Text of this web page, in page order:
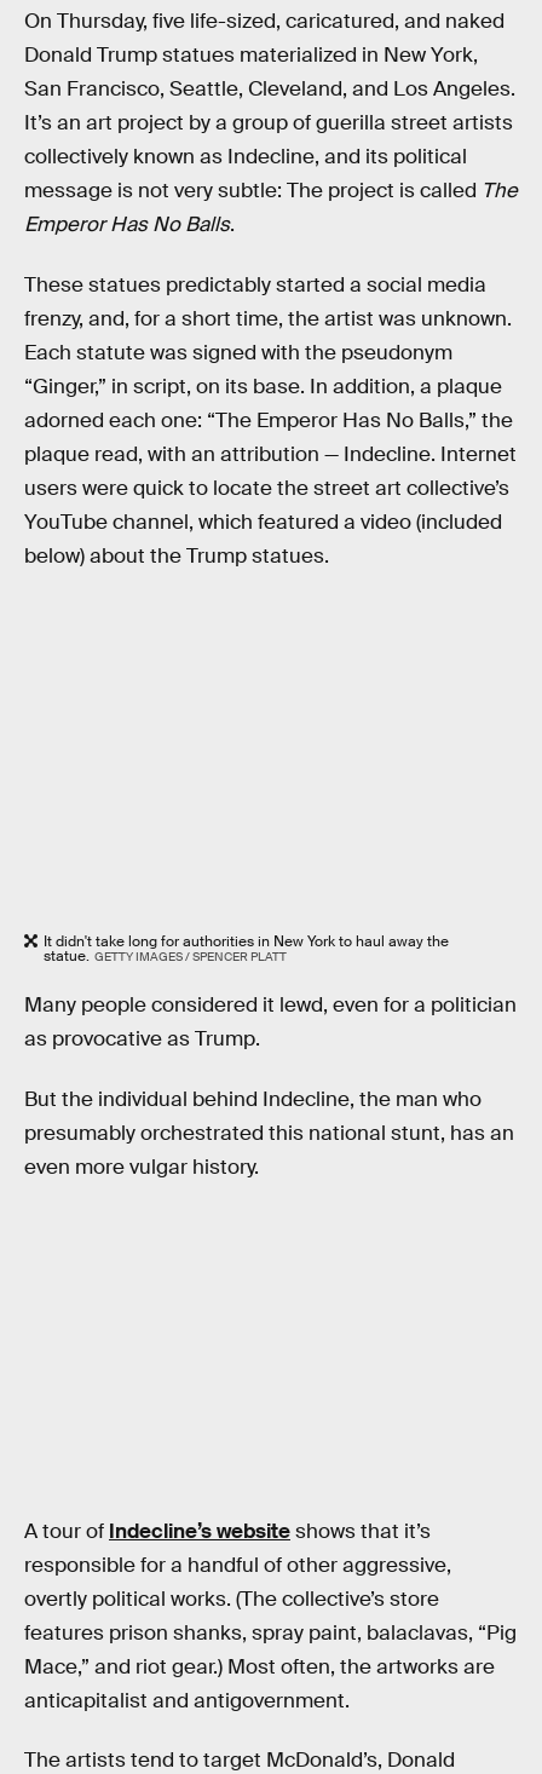
On Thursday, five life-sized, caricatured, and naked
Donald Trump statues materialized in New York,
San Francisco, Seattle, Cleveland, and Los Angeles.
It’s an art project by a group of guerilla street artists
collectively known as Indecline, and its political
message is not very subtle: The project is called The
Emperor Has No Balls.
These statues predictably started a social media
frenzy, and, for a short time, the artist was unknown.
Each statute was signed with the pseudonym
“Ginger,” in script, on its base. In addition, a plaque
adorned each one: “The Emperor Has No Balls,” the
plaque read, with an attribution — Indecline. Internet
users were quick to locate the street art collective’s
YouTube channel, which featured a video (included
below) about the Trump statues.
It didn't take long for authorities in New York to haul away the
statue. GETTY IMAGES / SPENCER PLATT
Many people considered it lewd, even for a politician
as provocative as Trump.
But the individual behind Indecline, the man who
presumably orchestrated this national stunt, has an
even more vulgar history.
A tour of Indecline’s websiteshows that it’s
responsible for a handful of other aggressive,
overtly political works. (The collective’s store
features prison shanks, spray paint, balaclavas, “Pig
Mace,” and riot gear.) Most often, the artworks are
anticapitalist and antigovernment.
The artists tend to target McDonald’s, Donald